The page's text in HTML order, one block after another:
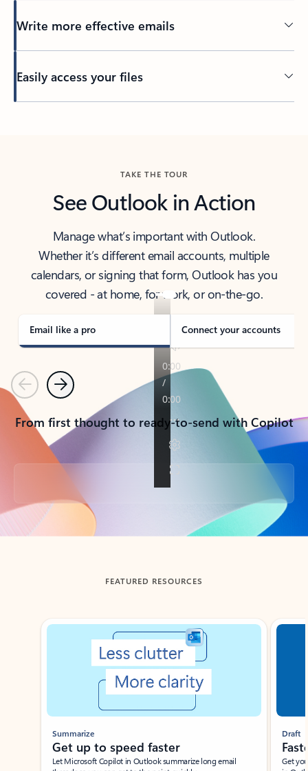
Write more effective emails
Easily access your files
TAKE THE TOUR
See Outlook in Action
Manage what’s important with Outlook.
Whether it’s different email accounts, multiple
calendars, or signing that form, Outlook has you
covered - at home, for work, or on-the-go.
Email like a pro Connect your accounts
PreviousNext
From first thought to ready-to-send with Copilot
Back to tabs
FEATURED RESOURCES
Showing slide 1 of 3
Summarize
Get up to speed faster ​
Let Microsoft Copilot in Outlook summarize long email
Draft
Get